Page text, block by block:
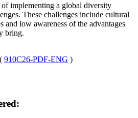
implementing a global diversity
These challenges include cultural
and low awareness of the advantages
bring.
910C26-PDF-ENG )